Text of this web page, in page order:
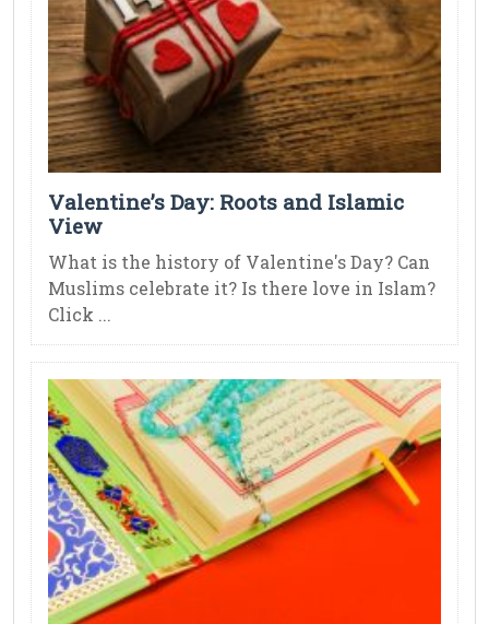
Valentine’s Day: Roots and Islamic
View
What is the history of Valentine's Day? Can
Muslims celebrate it? Is there love in Islam?
Click ...